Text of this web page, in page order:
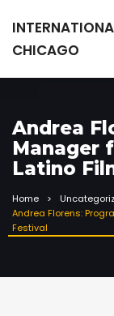
CHICAGO
Andrea
Manager
Latino
Home
Andrea Florens:
Festival